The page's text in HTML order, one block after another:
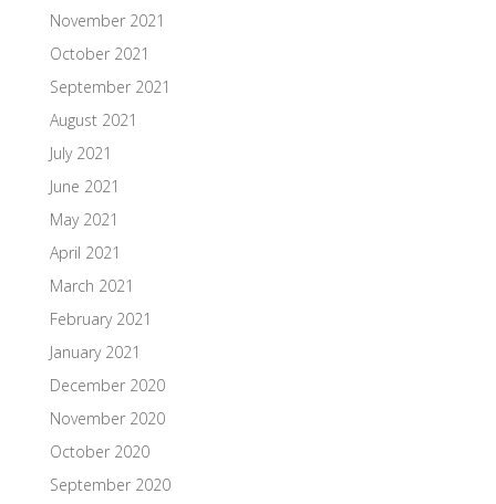
November 2021
October 2021
September 2021
August 2021
July 2021
June 2021
May 2021
April 2021
March 2021
February 2021
January 2021
December 2020
November 2020
October 2020
September 2020